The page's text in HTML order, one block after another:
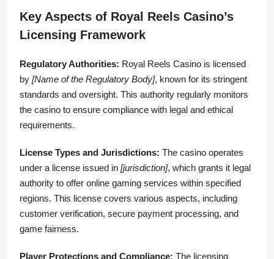
Key Aspects of Royal Reels Casino’s
Licensing Framework
Regulatory Authorities: Royal Reels Casino is licensed
by [Name of the Regulatory Body], known for its stringent
standards and oversight. This authority regularly monitors
the casino to ensure compliance with legal and ethical
requirements.
License Types and Jurisdictions: The casino operates
under a license issued in [jurisdiction], which grants it legal
authority to offer online gaming services within specified
regions. This license covers various aspects, including
customer verification, secure payment processing, and
game fairness.
Player Protections and Compliance: The licensing